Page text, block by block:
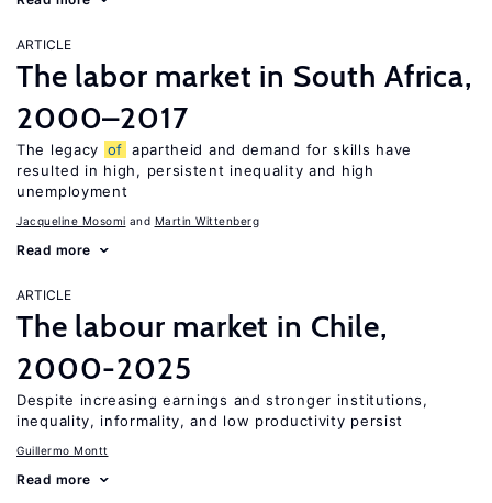
ARTICLE
The labor market in South Africa,
2000–2017
The legacy of apartheid and demand for skills have
resulted in high, persistent inequality and high
unemployment
Jacqueline Mosomi Martin Wittenberg
Read more
ARTICLE
The labour market in Chile,
2000-2025
Despite increasing earnings and stronger institutions,
inequality, informality, and low productivity persist
Guillermo Montt
Read more